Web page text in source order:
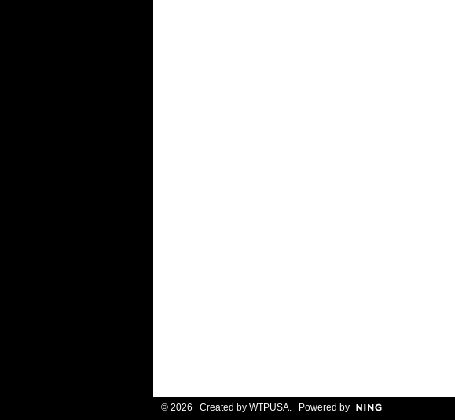
© 2026 Created by WTPUSA. Powered by